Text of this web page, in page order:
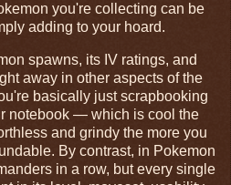
you're collecting can be
adding to your hoard.
spawns, its IV ratings, and
away in other aspects of the
basically just scrapbooking
notebook — which is cool the
and grindy the more you
By contrast, in Pokemon
in a row, but every single